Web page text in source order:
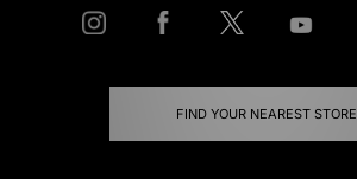
FIND YOUR NEAREST STORE